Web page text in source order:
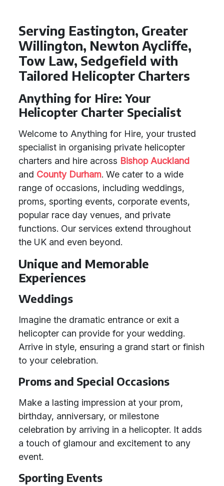
Serving Eastington, Greater
Willington, Newton Aycliffe,
Tow Law, Sedgefield with
Tailored Helicopter Charters
Anything for Hire: Your
Helicopter Charter Specialist
Welcome to Anything for Hire, your trusted
specialist in organising private helicopter
charters and hire across Bishop Auckland
and County Durham. We cater to a wide
range of occasions, including weddings,
proms, sporting events, corporate events,
popular race day venues, and private
functions. Our services extend throughout
the UK and even beyond.
Unique and Memorable
Experiences
Weddings
Imagine the dramatic entrance or exit a
helicopter can provide for your wedding.
Arrive in style, ensuring a grand start or finish
to your celebration.
Proms and Special Occasions
Make a lasting impression at your prom,
birthday, anniversary, or milestone
celebration by arriving in a helicopter. It adds
a touch of glamour and excitement to any
event.
Sporting Events